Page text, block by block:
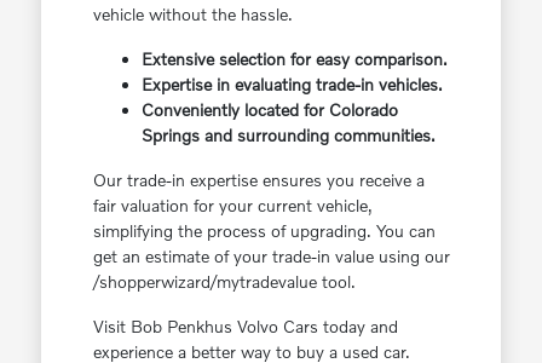
vehicle without the hassle.
Extensive selection for easy comparison.
Expertise in evaluating trade-in vehicles.
Conveniently located for Colorado
Springs and surrounding communities.
Our trade-in expertise ensures you receive a
fair valuation for your current vehicle,
simplifying the process of upgrading. You can
get an estimate of your trade-in value using our
/shopperwizard/mytradevalue tool.
Visit Bob Penkhus Volvo Cars today and
experience a better way to buy a used car.